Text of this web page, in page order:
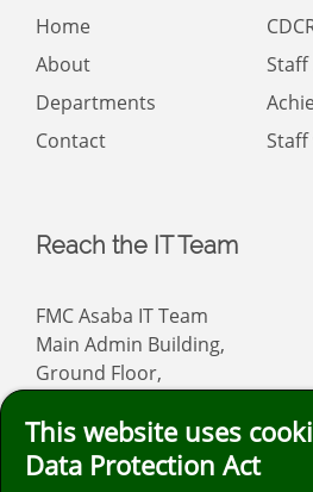
Home
About
Departments
Contact
Reach the IT Team
FMC Asaba IT Team
Main Admin Building,
Ground Floor,
Email: info
fmcasaba.org
This website uses
Data Protection Act